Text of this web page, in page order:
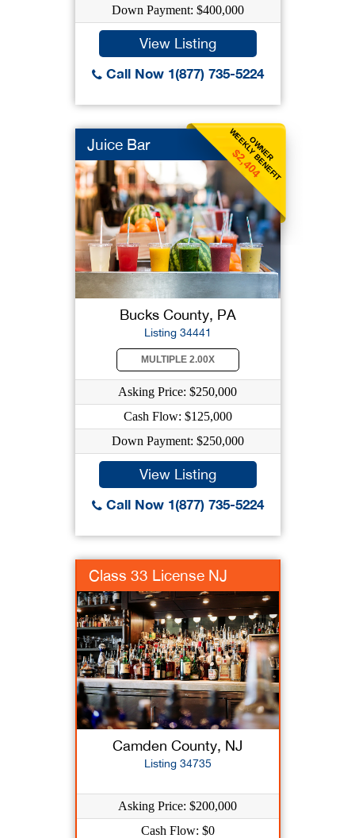
Down Payment: $400,000
View Listing
Call Now 1(877) 735-5224
OWNER
WEEKLY BENEFIT
$2,404
Juice Bar
Bucks County, PA
Listing 34441
MULTIPLE 2.00X
Asking Price: $250,000
Cash Flow: $125,000
Down Payment: $250,000
View Listing
Call Now 1(877) 735-5224
Class 33 License NJ
Camden County, NJ
Listing 34735
Asking Price: $200,000
Cash Flow: $0